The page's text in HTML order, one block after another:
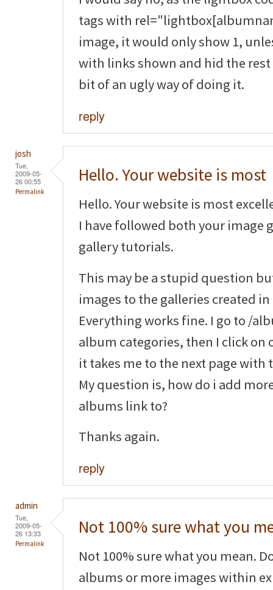
tags with
image, it would only show 1,
with links shown and hid the rest
bit of an ugly way of doing it.
reply
josh
Tue,
2009-05-
26 00:55
Permalink
Hello. Your website is most
Hello. Your website is most
I have followed both your image
gallery tutorials.
This may be a stupid question
images to the galleries created
Everything works fine. I go to /
album categories, then I click on
it takes me to the next page
My question is, how do i add
albums link to?
Thanks again.
reply
admin
Tue,
2009-05-
26 13:33
Permalink
Not 100% sure what you
Not 100% sure what you mean.
albums or more images within